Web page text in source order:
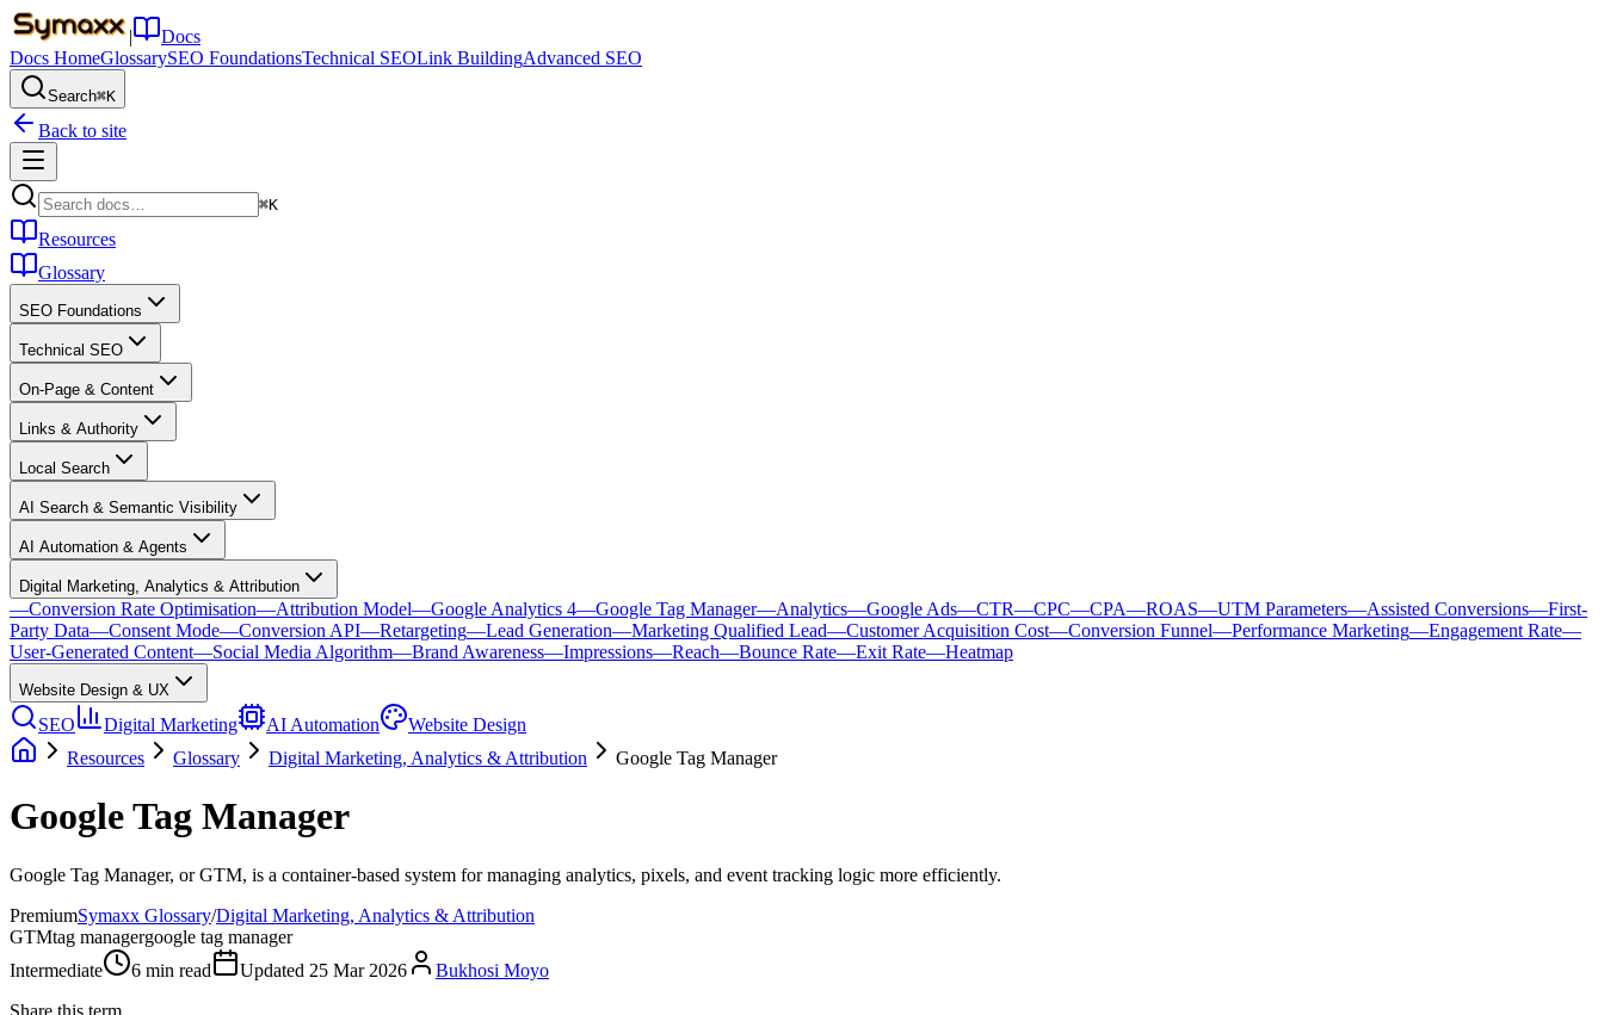
|
Docs
Docs HomeGlossarySEO FoundationsTechnical SEOLink BuildingAdvanced SEO
Search⌘K
Back to site
⌘K
Resources
Glossary
SEO Foundations
Technical SEO
On-Page & Content
Links & Authority
Local Search
AI Search & Semantic Visibility
AI Automation & Agents
Digital Marketing, Analytics & Attribution
—Conversion Rate Optimisation—Attribution Model—Google Analytics 4—Google Tag Manager—Analytics—Google Ads—CTR—CPC—CPA—ROAS—UTM Parameters—Assisted Conversions—First-
Party Data—Consent Mode—Conversion API—Retargeting—Lead Generation—Marketing Qualified Lead—Customer Acquisition Cost—Conversion Funnel—Performance Marketing—Engagement Rate—
User-Generated Content—Social Media Algorithm—Brand Awareness—Impressions—Reach—Bounce Rate—Exit Rate—Heatmap
Website Design & UX
SEO Digital Marketing AI Automation
Website Design
Resources
Glossary Digital Marketing, Analytics & Attribution Google Tag Manager
Google Tag Manager
Google Tag Manager, or GTM, is a container-based system for managing analytics, pixels, and event tracking logic more efficiently.
PremiumSymaxx Glossary/Digital Marketing, Analytics & Attribution
GTMtag managergoogle tag manager
Intermediate
6 min read Updated 25 Mar 2026
Bukhosi Moyo
Share this term